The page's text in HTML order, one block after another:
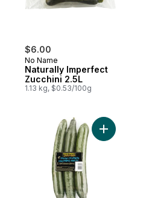
$6.00
No Name
Naturally Imperfect
Zucchini 2.5L
1.13 kg, $0.53/100g